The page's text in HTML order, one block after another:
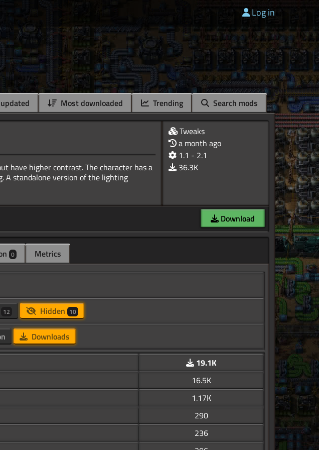
Log in
Most downloaded Trending Search mods
have higher contrast. The character has a
A standalone version of the lighting
Tweaks
a month ago
1.1 - 2.1
36.3K
Download
0 Metrics
12 Hidden 10
Downloads
19.1K
16.5K
1.17K
290
236